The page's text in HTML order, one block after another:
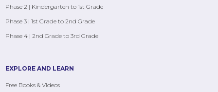
Phase 2 | Kindergarten to 1st Grade
Phase 3 | 1st Grade to 2nd Grade
Phase 4 | 2nd Grade to 3rd Grade
EXPLORE AND LEARN
Free Books & Videos